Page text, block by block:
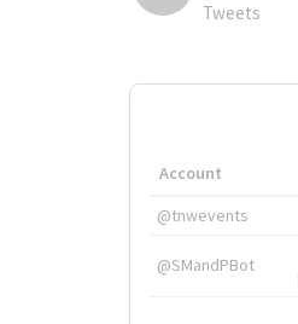
Tweets
Account
@tnwevents
@SMandPBot